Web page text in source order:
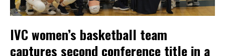
IVC women’s basketball team
captures second conference title in a